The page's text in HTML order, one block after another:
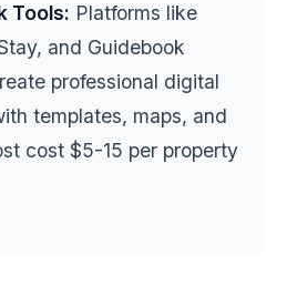
Tools: Platforms like
and Guidebook
professional digital
templates, maps, and
cost $5-15 per property